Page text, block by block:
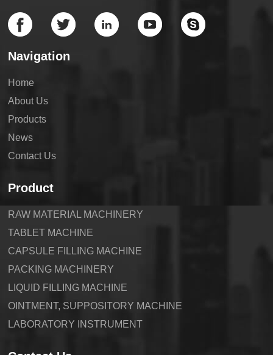
Navigation
Home
About Us
Products
News
Contact Us
Product
RAW MATERIAL MACHINERY
TABLET MACHINE
CAPSULE FILLING MACHINE
PACKING MACHINERY
LIQUID FILLING MACHINE
OINTMENT, SUPPOSITORY MACHINE
LABORATORY INSTRUMENT